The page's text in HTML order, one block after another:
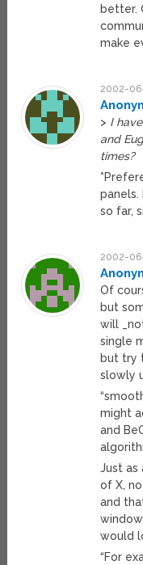
better.
make
2002-
> I
and
times?
panels.
so far,
2002-
Of
but
will
single
but try
slowly
might
and
Just as
of X,
and
would
“For